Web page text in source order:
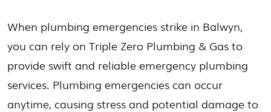
When plumbing emergencies strike in Balwyn,
you can rely on Triple Zero Plumbing & Gas to
provide swift and reliable emergency plumbing
services. Plumbing emergencies can occur
anytime, causing stress and potential damage to